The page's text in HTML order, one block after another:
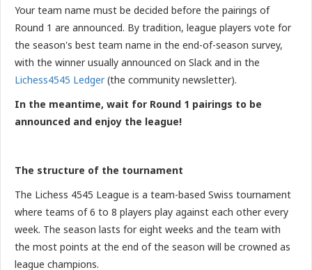
Your team name must be decided before the pairings of
Round 1 are announced. By tradition, league players vote for
the season's best team name in the end-of-season survey,
with the winner usually announced on Slack and in the
Lichess4545 Ledger(the community newsletter).
In the meantime, wait for Round 1 pairings to be
announced and enjoy the league!
The structure of the tournament
The Lichess 4545 League is a team-based Swiss tournament
where teams of 6 to 8 players play against each other every
week. The season lasts for eight weeks and the team with
the most points at the end of the season will be crowned as
league champions.